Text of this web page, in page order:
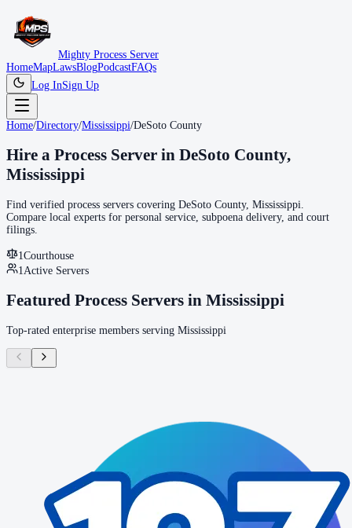
Mighty Process Server
HomeMapLawsBlogPodcastFAQs
Log InSign Up
Home/Directory/Mississippi/DeSoto County
Hire a Process Server in DeSoto County,
Mississippi
Find verified process servers covering DeSoto County, Mississippi
Compare local experts for personal service, subpoena delivery, and court
filings.
1 Courthouse
1 Active Servers
Featured Process Servers in Mississippi
Top-rated enterprise members serving Mississippi